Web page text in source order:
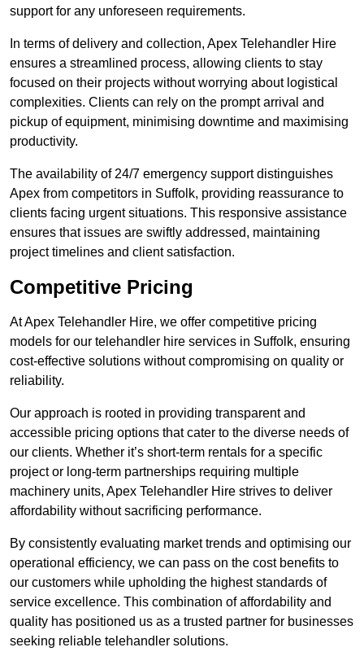
support for any unforeseen requirements.
In terms of delivery and collection, Apex Telehandler Hire
ensures a streamlined process, allowing clients to stay
focused on their projects without worrying about logistical
complexities. Clients can rely on the prompt arrival and
pickup of equipment, minimising downtime and maximising
productivity.
The availability of 24/7 emergency support distinguishes
Apex from competitors in Suffolk, providing reassurance to
clients facing urgent situations. This responsive assistance
ensures that issues are swiftly addressed, maintaining
project timelines and client satisfaction.
Competitive Pricing
At Apex Telehandler Hire, we offer competitive pricing
models for our telehandler hire services in Suffolk, ensuring
cost-effective solutions without compromising on quality or
reliability.
Our approach is rooted in providing transparent and
accessible pricing options that cater to the diverse needs of
our clients. Whether it’s short-term rentals for a specific
project or long-term partnerships requiring multiple
machinery units, Apex Telehandler Hire strives to deliver
affordability without sacrificing performance.
By consistently evaluating market trends and optimising our
operational efficiency, we can pass on the cost benefits to
our customers while upholding the highest standards of
service excellence. This combination of affordability and
quality has positioned us as a trusted partner for businesses
seeking reliable telehandler solutions.